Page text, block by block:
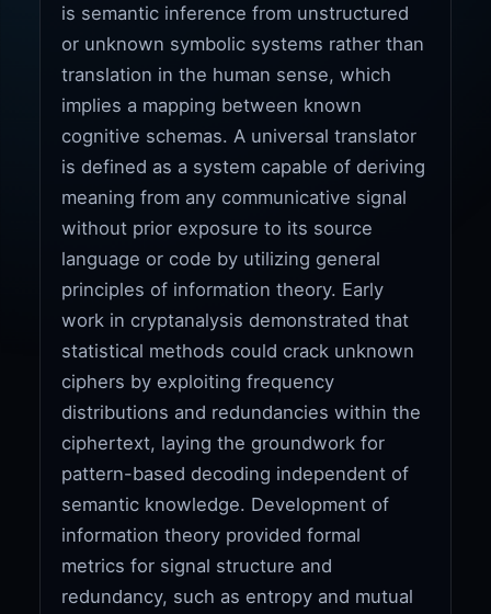
is semantic inference from unstructured
or unknown symbolic systems rather than
translation in the human sense, which
implies a mapping between known
cognitive schemas. A universal translator
is defined as a system capable of deriving
meaning from any communicative signal
without prior exposure to its source
language or code by utilizing general
principles of information theory. Early
work in cryptanalysis demonstrated that
statistical methods could crack unknown
ciphers by exploiting frequency
distributions and redundancies within the
ciphertext, laying the groundwork for
pattern-based decoding independent of
semantic knowledge. Development of
information theory provided formal
metrics for signal structure and
redundancy, such as entropy and mutual